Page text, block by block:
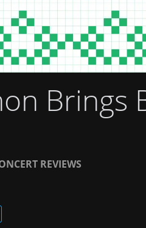
Brings
REVIEWS